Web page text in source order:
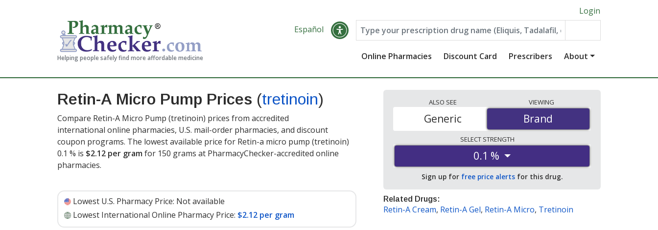
Helping people safely find more affordable medicine
Login
Español
Online Pharmacies Discount Card Prescribers About
Retin-A Micro Pump Prices (tretinoin)
Compare Retin-A Micro Pump (tretinoin) prices from accredited
international online pharmacies, U.S. mail-order pharmacies, and discount
coupon programs. The lowest available price for Retin-a micro pump (tretinoin)
0.1 % is $2.12 per gram for 150 grams at PharmacyChecker-accredited online
pharmacies.
Lowest U.S. Pharmacy Price: Not available
Lowest International Online Pharmacy Price: $2.12 per gram
ALSO SEE
Brand
Generic
VIEWING
Brand
SELECT STRENGTH
0.1 %
Sign up for free price alerts for this drug.
Related Drugs:
Retin-A Cream, Retin-A Gel, Retin-A Micro, Tretinoin